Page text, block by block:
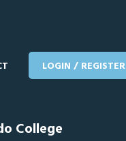
LOGIN / REGISTER
College